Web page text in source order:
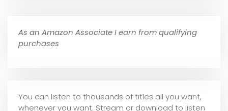
As an Amazon Associate I earn from qualifying
purchases
You can listen to thousands of titles all you want,
whenever you want. Stream or download to listen